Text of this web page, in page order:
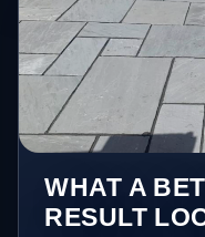
WHAT A
RESULT